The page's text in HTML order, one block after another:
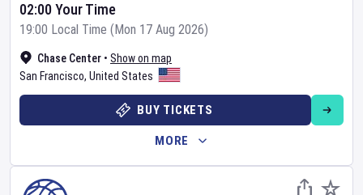
Chase Center • Show on map
San Francisco, United States
02:00 Your Time
19:00 Local Time (Mon 17 Aug 2026)
BUY TICKETS
MORE